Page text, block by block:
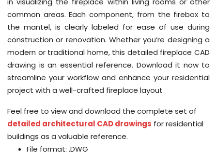
common areas. Each component, from the firebox to
the mantel, is clearly labeled for ease of use during
construction or renovation. Whether you’re designing a
modern or traditional home, this detailed fireplace CAD
drawing is an essential reference. Download it now to
streamline your workflow and enhance your residential
project with a well-crafted fireplace layout
Feel free to view and download the complete set of
detailed architectural CAD drawings for residential
buildings as a valuable reference.
File format: .DWG